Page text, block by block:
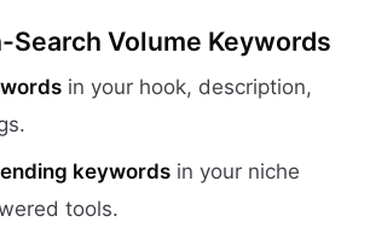
Search Volume Keywords
in your hook, description,
keywords in your niche
tools.